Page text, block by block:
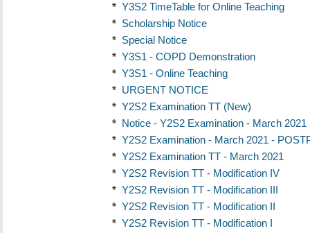
* Y3S2 TimeTable for Online Teaching
* Scholarship Notice
* Special Notice
* Y3S1 - COPD Demonstration
* Y3S1 - Online Teaching
* URGENT NOTICE
* Y2S2 Examination TT (New)
* Notice - Y2S2 Examination - March 2021
* Y2S2 Examination - March 2021 -
* Y2S2 Examination TT - March 2021
* Y2S2 Revision TT - Modification IV
* Y2S2 Revision TT - Modification III
* Y2S2 Revision TT - Modification II
* Y2S2 Revision TT - Modification I